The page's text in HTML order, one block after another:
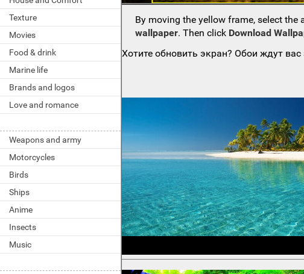
Texture
Movies
Food & drink
Marine life
Brands and logos
Love and romance
Weapons and army
Motorcycles
Birds
Ships
Anime
Insects
Music
By moving the yellow frame, select
wallpaper. Then click Download
Хотите обновить экран? Обои ждут вас